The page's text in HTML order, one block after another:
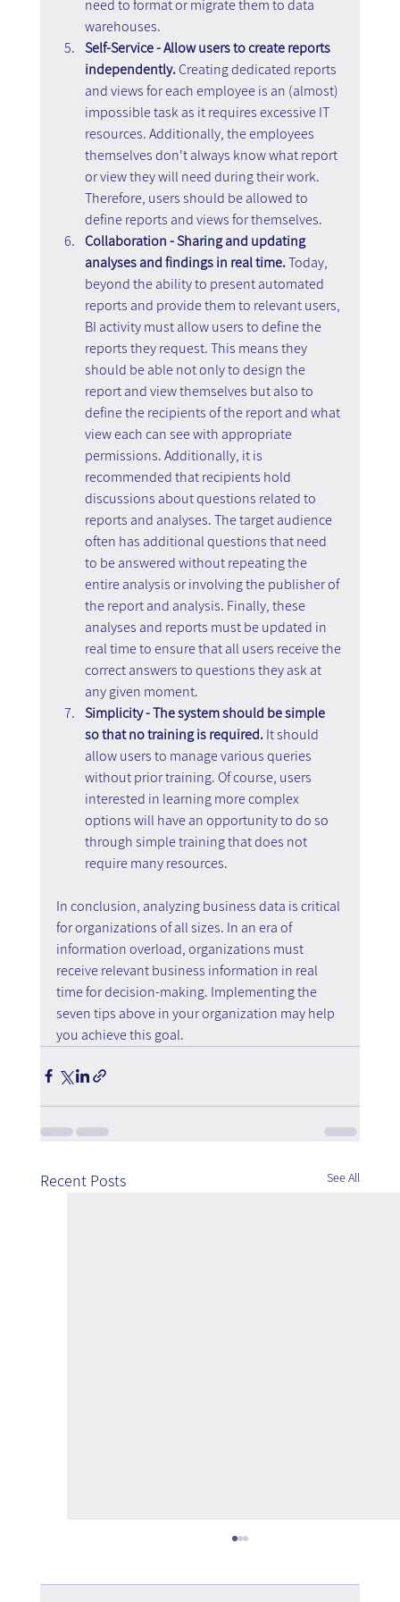
need to format or migrate them to data
warehouses.
Self-Service - Allow users to create reports
independently. Creating dedicated reports
and views for each employee is an (almost)
impossible task as it requires excessive IT
resources. Additionally, the employees
themselves don't always know what report
or view they will need during their work.
Therefore, users should be allowed to
define reports and views for themselves.
Collaboration - Sharing and updating
analyses and findings in real time. Today,
beyond the ability to present automated
reports and provide them to relevant users,
BI activity must allow users to define the
reports they request. This means they
should be able not only to design the
report and view themselves but also to
define the recipients of the report and what
view each can see with appropriate
permissions. Additionally, it is
recommended that recipients hold
discussions about questions related to
reports and analyses. The target audience
often has additional questions that need
to be answered without repeating the
entire analysis or involving the publisher of
the report and analysis. Finally, these
analyses and reports must be updated in
real time to ensure that all users receive the
correct answers to questions they ask at
any given moment.
Simplicity - The system should be simple
so that no training is required. It should
allow users to manage various queries
without prior training. Of course, users
interested in learning more complex
options will have an opportunity to do so
through simple training that does not
require many resources.
In conclusion, analyzing business data is critical
for organizations of all sizes. In an era of
information overload, organizations must
receive relevant business information in real
time for decision-making. Implementing the
seven tips above in your organization may help
you achieve this goal.
Recent Posts See All